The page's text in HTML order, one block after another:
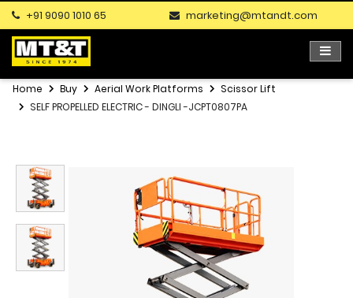
+91 9090 1010 65 marketing@mtandt.com
Home Buy Aerial Work Platforms
Scissor Lift
SELF PROPELLED ELECTRIC - DINGLI -JCPT0807PA